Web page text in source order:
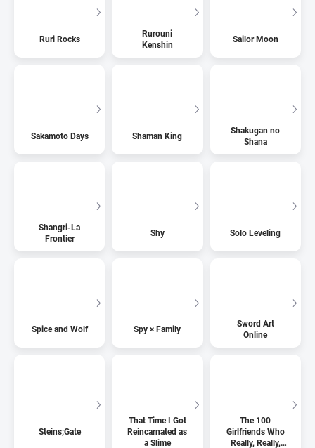
Ruri Rocks
Rurouni
Kenshin
Sailor Moon
Sakamoto Days Shaman King
Shakugan no
Shana
Shangri-La
Frontier
Shy Solo Leveling
Spice and Wolf Spy × Family
Sword Art
Online
Steins;Gate
That Time I Got
Reincarnated as
a Slime
The 100
Girlfriends Who
Really, Really,